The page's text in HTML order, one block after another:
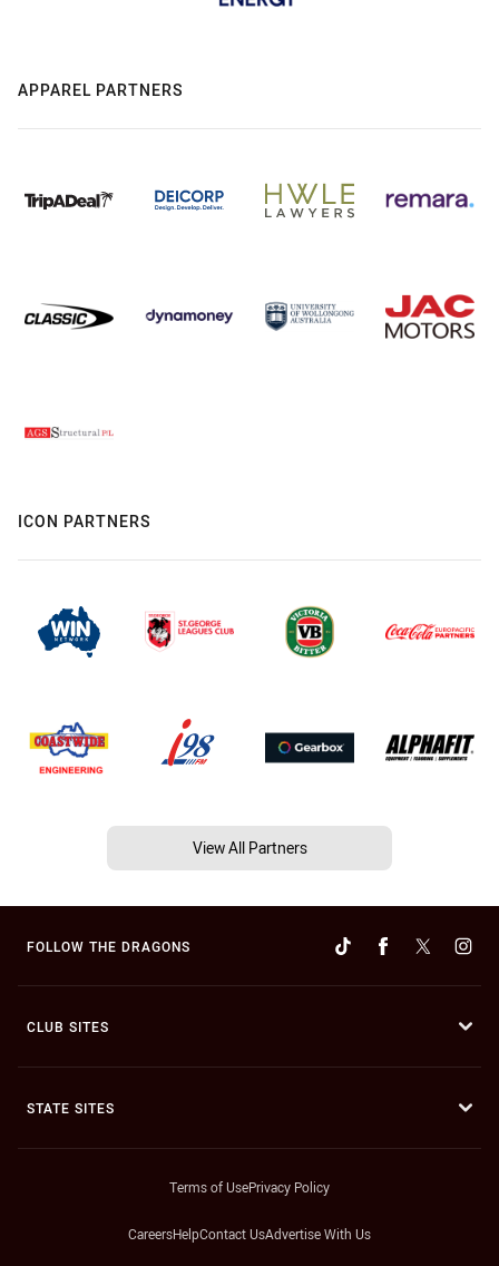
APPAREL PARTNERS
ICON PARTNERS
View All Partners
FOLLOW THE DRAGONS
CLUB SITES
STATE SITES
Terms of UsePrivacy Policy
CareersHelpContact UsAdvertise With Us